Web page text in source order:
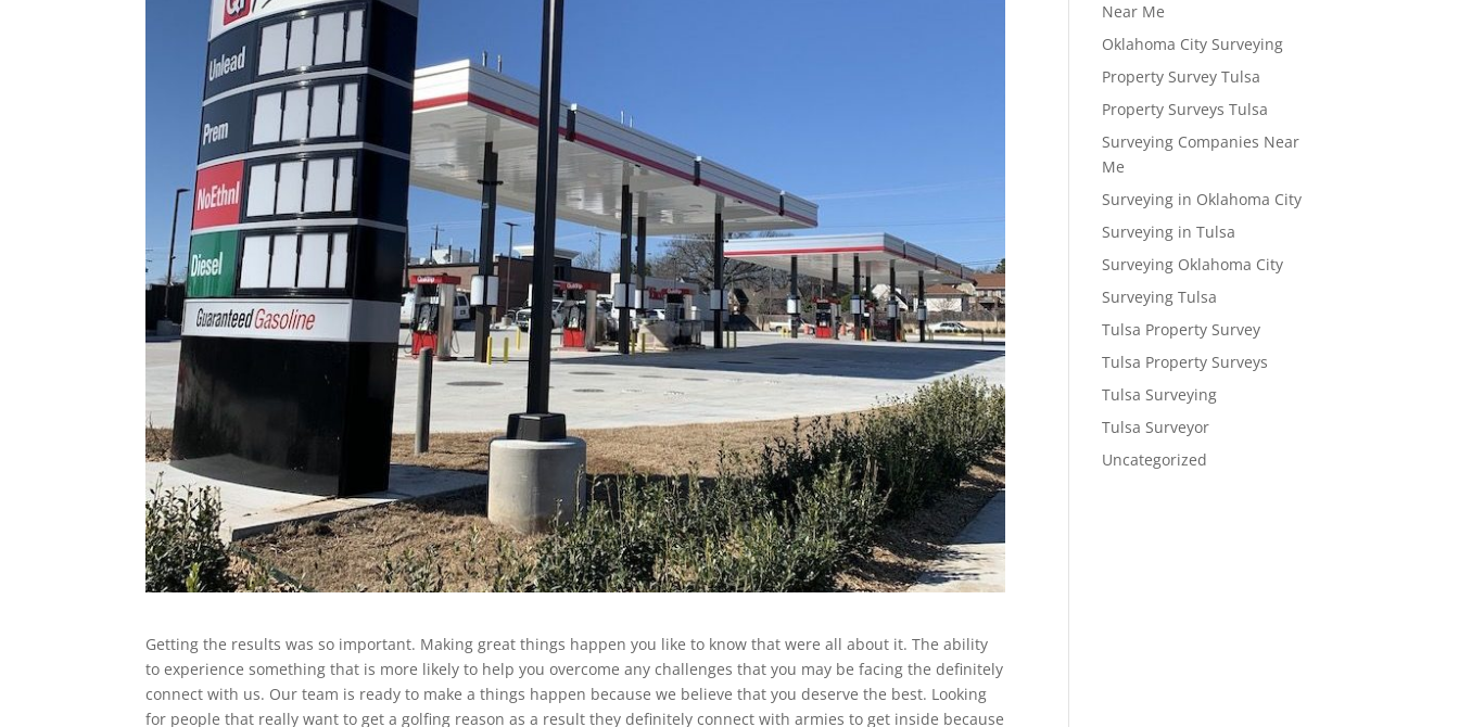
Getting the results was so important. Making great things happen you like to know that were all about it. The ability
to experience something that is more likely to help you overcome any challenges that you may be facing the definitely
connect with us. Our team is ready to make a things happen because we believe that you deserve the best. Looking
for people that really want to get a golfing reason as a result they definitely connect with armies to get inside because
Near Me
Oklahoma City Surveying
Property Survey Tulsa
Property Surveys Tulsa
Surveying Companies Near
Me
Surveying in Oklahoma City
Surveying in Tulsa
Surveying Oklahoma City
Surveying Tulsa
Tulsa Property Survey
Tulsa Property Surveys
Tulsa Surveying
Tulsa Surveyor
Uncategorized